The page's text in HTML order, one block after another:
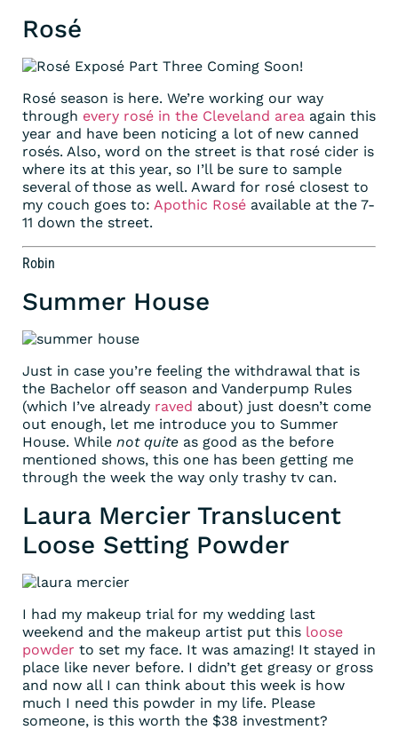
Rosé
Rosé season is here. We’re working our way
through every rosé in the Cleveland area again this
year and have been noticing a lot of new canned
rosés. Also, word on the street is that rosé cider is
where its at this year, so I’ll be sure to sample
several of those as well. Award for rosé closest to
my couch goes to: Apothic Rosé available at the 7-
11 down the street.
Robin
Summer House
Just in case you’re feeling the withdrawal that is
the Bachelor off season and Vanderpump Rules
(which I’ve already raved about) just doesn’t come
out enough, let me introduce you to Summer
House. While not quite as good as the before
mentioned shows, this one has been getting me
through the week the way only trashy tv can.
Laura Mercier Translucent
Loose Setting Powder
I had my makeup trial for my wedding last
weekend and the makeup artist put this loose
powder to set my face. It was amazing! It stayed in
place like never before. I didn’t get greasy or gross
and now all I can think about this week is how
much I need this powder in my life. Please
someone, is this worth the $38 investment?